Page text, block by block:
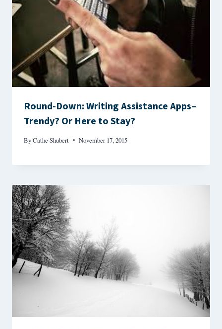
Round-Down: Writing Assistance Apps–
Trendy? Or Here to Stay?
ByCathe Shubert November 17, 2015